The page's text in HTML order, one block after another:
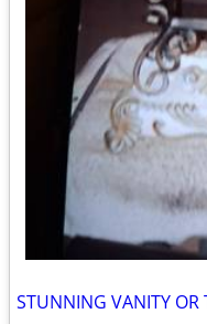
STUNNING VANITY OR